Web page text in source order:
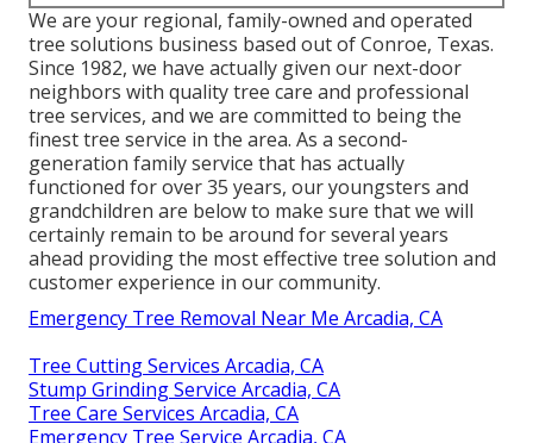
We are your regional, family-owned and operated
tree solutions business based out of Conroe, Texas.
Since 1982, we have actually given our next-door
neighbors with quality tree care and professional
tree services, and we are committed to being the
finest tree service in the area. As a second-
generation family service that has actually
functioned for over 35 years, our youngsters and
grandchildren are below to make sure that we will
certainly remain to be around for several years
ahead providing the most effective tree solution and
customer experience in our community.
Emergency Tree Removal Near Me Arcadia, CA
Tree Cutting Services Arcadia, CA
Stump Grinding Service Arcadia, CA
Tree Care Services Arcadia, CA
Emergency Tree Service Arcadia, CA